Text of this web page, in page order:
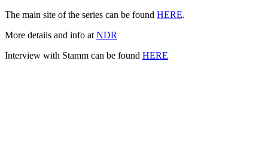
The main site of the series can be found HERE.
More details and info at NDR
Interview with Stamm can be found HERE